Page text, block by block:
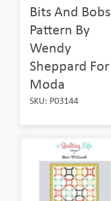
Bits And Bobs
Pattern By
Wendy
Sheppard For
Moda
SKU: P03144